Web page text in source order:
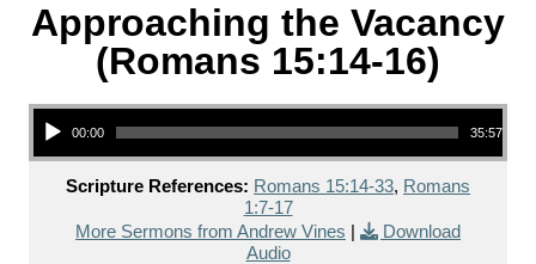
Approaching the Vacancy
(Romans 15:14-16)
Audio Player
00:00 35:57
Scripture References: Romans 15:14-33, Romans
1:7-17
More Sermons from Andrew Vines |
Download
Audio